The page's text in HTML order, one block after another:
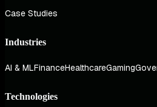
Case Studies
Industries
AI & MLFinanceHealthcareGaming
Technologies